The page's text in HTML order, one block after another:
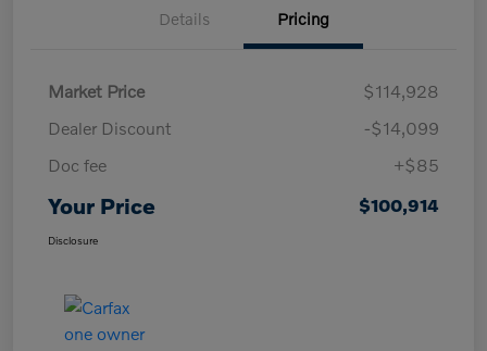
Details Pricing
Market Price
$114,928
Dealer Discount
-$14,099
Doc fee
+$85
Your Price $100,914
Disclosure